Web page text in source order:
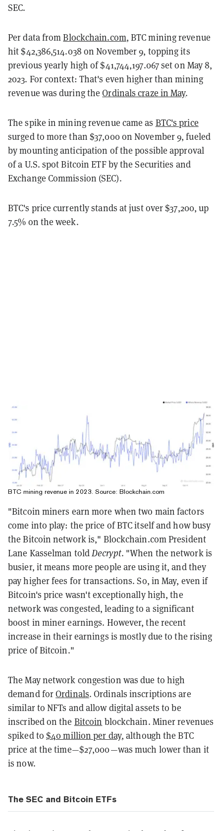
SEC.
Per data fromBlockchain.com, BTC mining revenue
hit $42,386,514.038 on November 9, topping its
previous yearly high of $41,744,197.067 set on May 8,
2023. For context: That's even higher than mining
revenue was during theOrdinals craze in May.
The spike in mining revenue came as BTC's price
surged to more than $37,000 on November 9, fueled
by mounting anticipation of the possible approval
of a U.S. spot Bitcoin ETF by the Securities and
Exchange Commission (SEC).
BTC's price currently stands at just over $37,200, up
7.5% on the week.
BTC mining revenue in 2023. Source: Blockchain.com
"Bitcoin miners earn more when two main factors
come into play: the price of BTC itself and how busy
the Bitcoin network is," Blockchain.com President
Lane Kasselman toldDecrypt. "When the network is
busier, it means more people are using it, and they
pay higher fees for transactions. So, in May, even if
Bitcoin's price wasn't exceptionally high, the
network was congested, leading to a significant
boost in miner earnings. However, the recent
increase in their earnings is mostly due to the rising
price of Bitcoin."
The May network congestion was due to high
demand forOrdinals. Ordinals inscriptions are
similar to NFTs and allow digital assets to be
inscribed on the Bitcoin blockchain. Miner revenues
spiked to $40 million per day, although the BTC
price at the time—$27,000—was much lower than it
is now.
The SEC and Bitcoin ETFs